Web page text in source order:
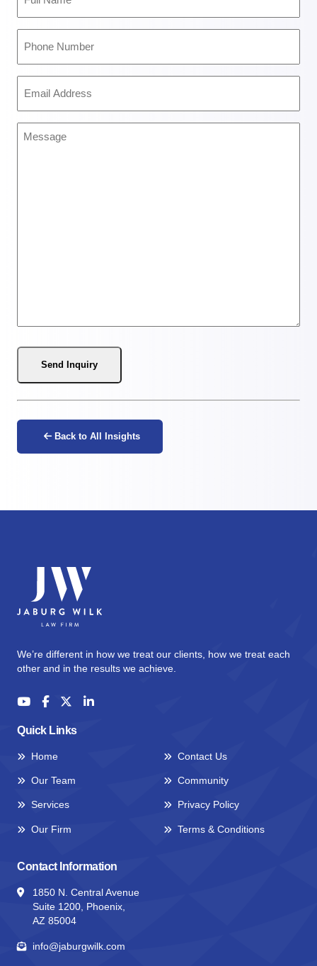
Name
Number
Address
Message
Send Inquiry
Back to All Insights
We’re different in how we treat our clients, how we treat each
other and in the results we achieve.
Quick Links
Home
Our Team
Services
Our Firm
Contact Us
Community
Privacy Policy
Terms & Conditions
Contact Information
1850 N. Central Avenue
Suite 1200, Phoenix,
AZ 85004
info@jaburgwilk.com